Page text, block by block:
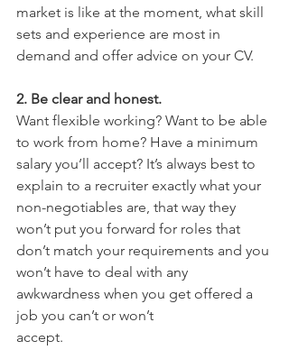
market is like at the moment, what skill
sets and experience are most in
demand and offer advice on your CV.
2. Be clear and honest.
Want flexible working? Want to be able
to work from home? Have a minimum
salary you’ll accept? It’s always best to
explain to a recruiter exactly what your
non-negotiables are, that way they
won’t put you forward for roles that
don’t match your requirements and you
won’t have to deal with any
awkwardness when you get offered a
job you can’t or won’t
accept.